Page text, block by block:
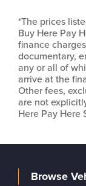
*The prices
Buy Here Pay
finance
documentary,
any or all of
arrive at the
Other fees,
are not
Here Pay Here
Browse